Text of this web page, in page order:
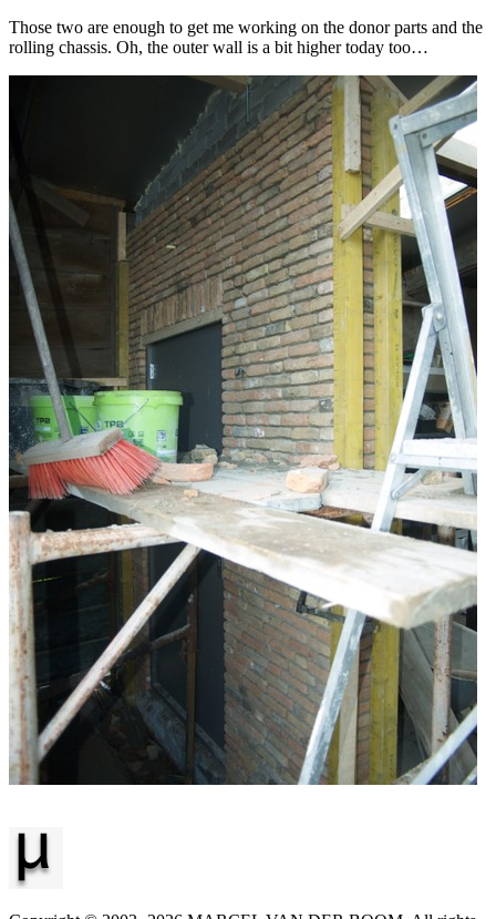
Those two are enough to get me working on the donor parts and the
rolling chassis. Oh, the outer wall is a bit higher today too…